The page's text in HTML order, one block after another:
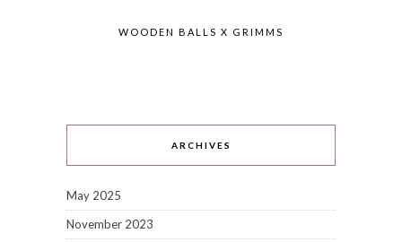
WOODEN BALLS X GRIMMS
ARCHIVES
May 2025
November 2023